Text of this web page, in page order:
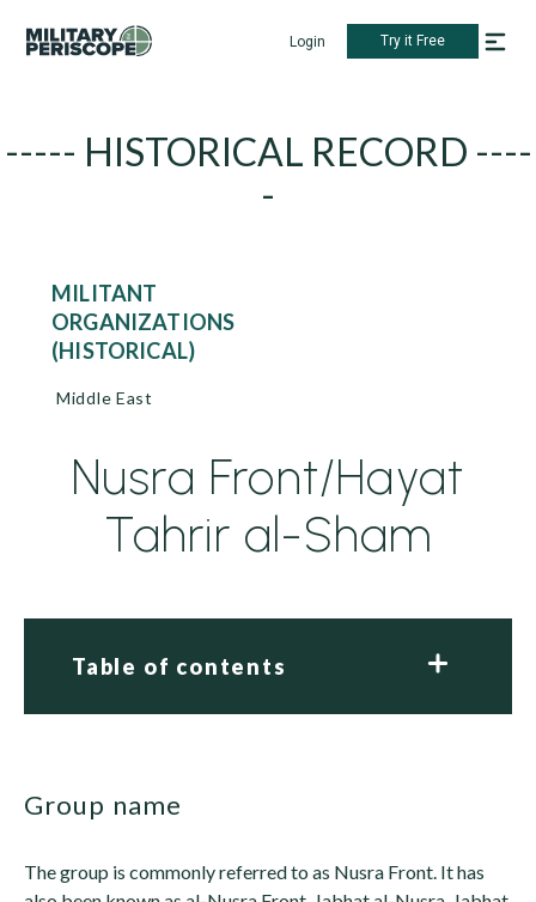
Login Try it Free
----- HISTORICAL RECORD ----
-
MILITANT
ORGANIZATIONS
(HISTORICAL)
Middle East
Nusra Front/Hayat
Tahrir al-Sham
Table of contents
group name
The group is commonly referred to as Nusra Front. It has